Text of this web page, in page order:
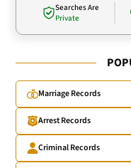
Searches Are
Private
Marriage Records
Arrest Records
Criminal Records